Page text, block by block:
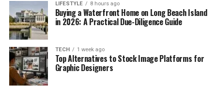
LIFESTYLE 8 hours ago
Buying a Waterfront Home on Long Beach Island
in 2026: A Practical Due-Diligence Guide
TECH 1 week ago
Top Alternatives to Stock Image Platforms for
Graphic Designers